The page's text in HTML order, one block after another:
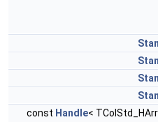
const Handle<